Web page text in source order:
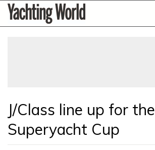
SkipYachting
World
J/Class line up for the
Superyacht Cup